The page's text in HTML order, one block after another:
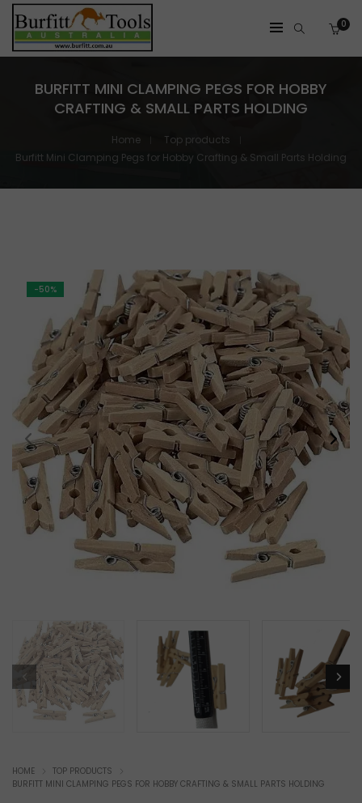
0
BURFITT MINI CLAMPING PEGS FOR HOBBY
CRAFTING & SMALL PARTS HOLDING
Home
Top products
Burfitt Mini Clamping Pegs for Hobby Crafting & Small Parts Holding
-50%
HOME
TOP PRODUCTS
BURFITT MINI CLAMPING PEGS FOR HOBBY CRAFTING & SMALL PARTS HOLDING